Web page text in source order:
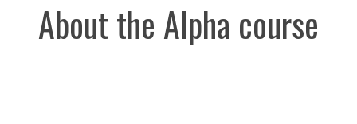
About the Alpha course